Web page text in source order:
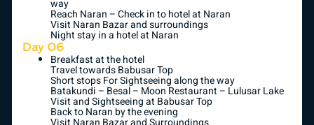
way
Reach Naran – Check in to hotel at Naran
Visit Naran Bazar and surroundings
Night stay in a hotel at Naran
Day 06
Breakfast at the hotel
Travel towards Babusar Top
Short stops For Sightseeing along the way
Batakundi – Besal – Moon Restaurant – Lulusar Lake
Visit and Sightseeing at Babusar Top
Back to Naran by the evening